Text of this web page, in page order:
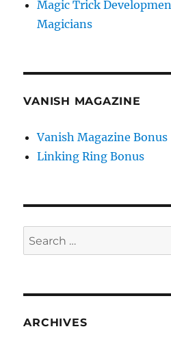
Magic Trick
Magicians
VANISH MAGAZINE
Vanish Magazine Bonus
Linking Ring Bonus
Search
for:
ARCHIVES